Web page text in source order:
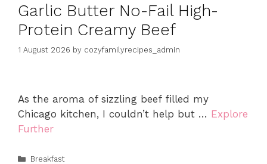
Garlic Butter No-Fail High-
Protein Creamy Beef
1 August 2026 by cozyfamilyrecipes_admin
As the aroma of sizzling beef filled my
Chicago kitchen, I couldn’t help but … Explore
Further
Categories
Breakfast